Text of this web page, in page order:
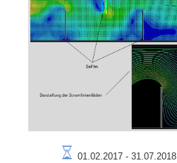
01.02.2017 - 31.07.2018